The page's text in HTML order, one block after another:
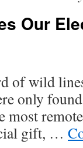
Our
of wild
only
most
gift, …